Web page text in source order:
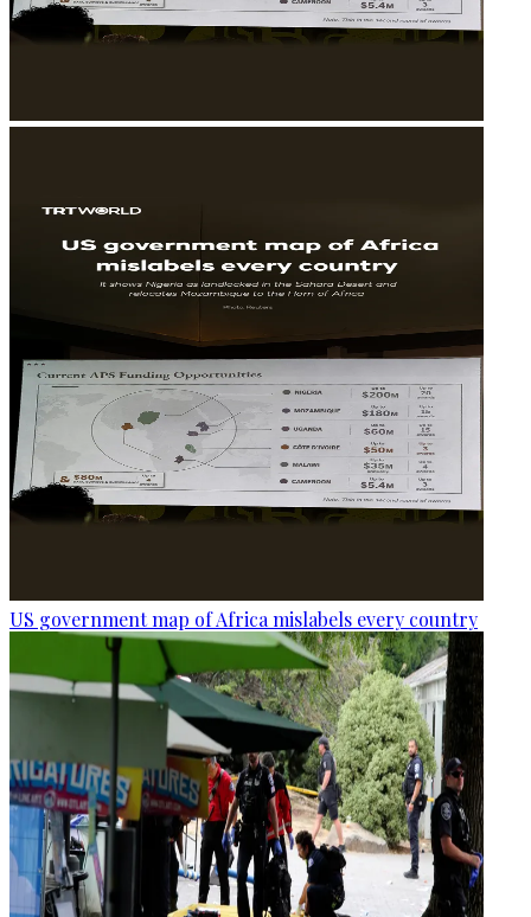
US government map of Africa mislabels every country